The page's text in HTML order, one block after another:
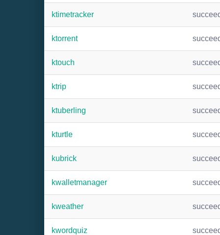
ktimetracker
ktorrent
ktouch
ktrip
ktuberling
kturtle
kubrick
kwalletmanager
kweather
kwordquiz